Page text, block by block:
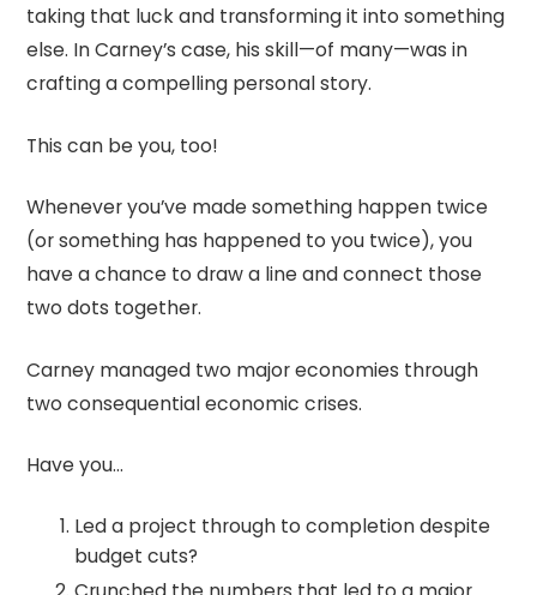
taking that luck and transforming it into something
else. In Carney’s case, his skill—of many—was in
crafting a compelling personal story.
This can be you, too!
Whenever you’ve made something happen twice
(or something has happened to you twice), you
have a chance to draw a line and connect those
two dots together.
Carney managed two major economies through
two consequential economic crises.
Have you…
Led a project through to completion despite
budget cuts?